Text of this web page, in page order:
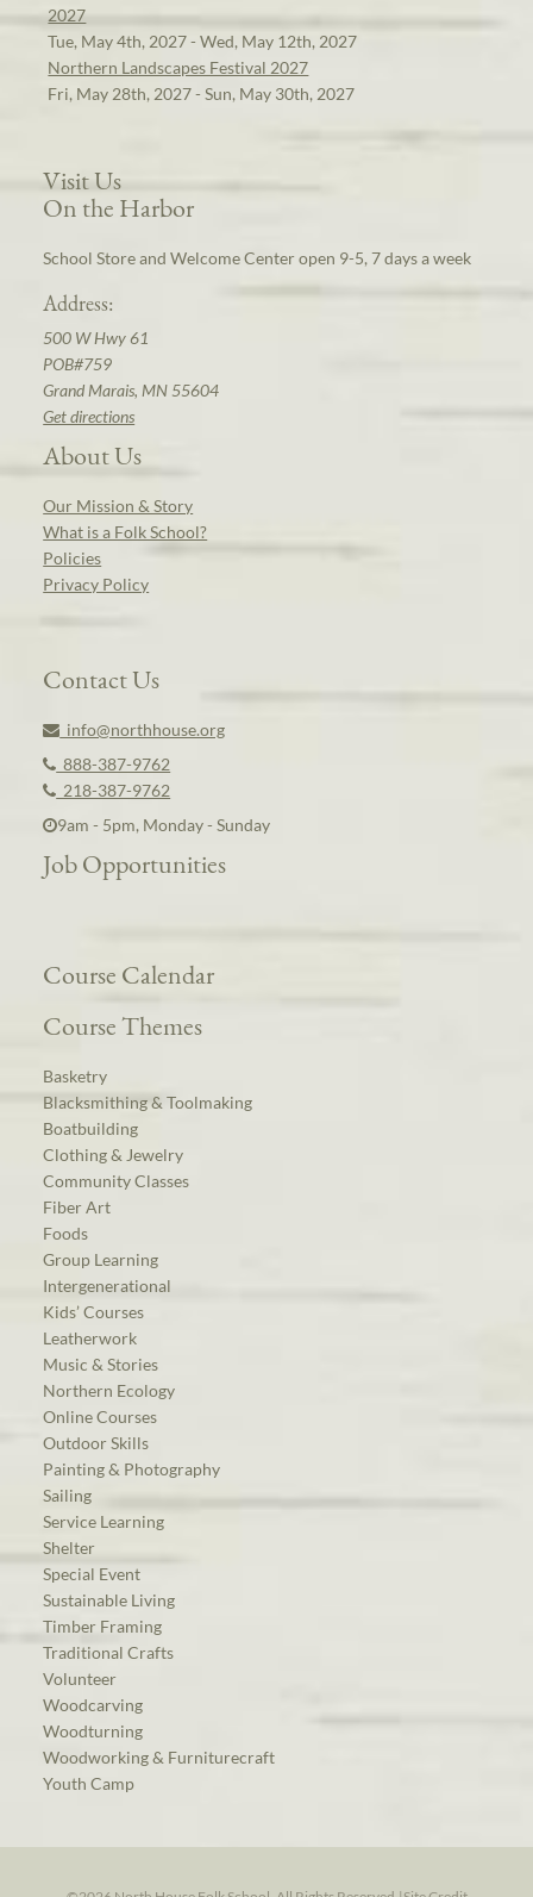
2027
Tue, May 4th, 2027 - Wed, May 12th, 2027
Northern Landscapes Festival 2027
Fri, May 28th, 2027 - Sun, May 30th, 2027
Visit Us
On the Harbor
School Store and Welcome Center open 9-5, 7 days a week
Address:
500 W Hwy 61
POB#759
Grand Marais, MN 55604
Get directions
About Us
Our Mission & Story
What is a Folk School?
Policies
Privacy Policy
Contact Us
info@northhouse.org
888-387-9762
218-387-9762
9am - 5pm, Monday - Sunday
Job Opportunities
Course Calendar
Course Themes
Basketry
Blacksmithing & Toolmaking
Boatbuilding
Clothing & Jewelry
Community Classes
Fiber Art
Foods
Group Learning
Intergenerational
Kids’ Courses
Leatherwork
Music & Stories
Northern Ecology
Online Courses
Outdoor Skills
Painting & Photography
Sailing
Service Learning
Shelter
Special Event
Sustainable Living
Timber Framing
Traditional Crafts
Volunteer
Woodcarving
Woodturning
Woodworking & Furniturecraft
Youth Camp